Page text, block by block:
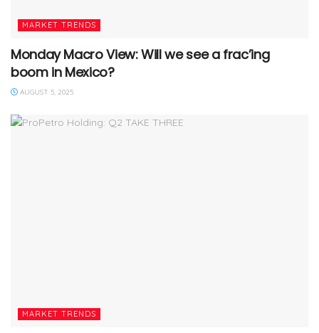
MARKET TRENDS
Monday Macro View: Will we see a frac’ing
boom in Mexico?
AUGUST 5, 2025
MARKET TRENDS